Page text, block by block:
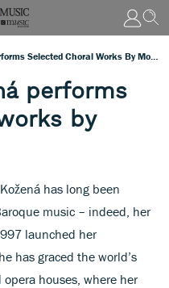
Magdalena Kožená Performs Selected Choral Works By Monteverdi
performs
by
has long been
music – indeed, her
launched her
has graced the world’s
houses, where her